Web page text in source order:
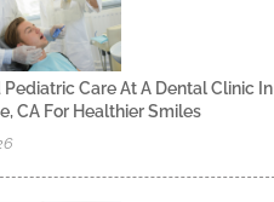
Care At A Dental Clinic In
CA For Healthier Smiles